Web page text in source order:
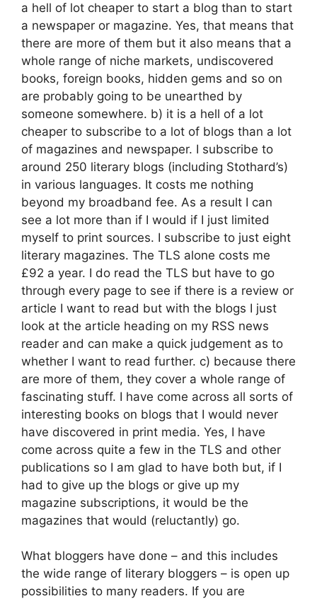
a hell of lot cheaper to start a blog than to start
a newspaper or magazine. Yes, that means that
there are more of them but it also means that a
whole range of niche markets, undiscovered
books, foreign books, hidden gems and so on
are probably going to be unearthed by
someone somewhere. b) it is a hell of a lot
cheaper to subscribe to a lot of blogs than a lot
of magazines and newspaper. I subscribe to
around 250 literary blogs (including Stothard’s)
in various languages. It costs me nothing
beyond my broadband fee. As a result I can
see a lot more than if I would if I just limited
myself to print sources. I subscribe to just eight
literary magazines. The TLS alone costs me
£92 a year. I do read the TLS but have to go
through every page to see if there is a review or
article I want to read but with the blogs I just
look at the article heading on my RSS news
reader and can make a quick judgement as to
whether I want to read further. c) because there
are more of them, they cover a whole range of
fascinating stuff. I have come across all sorts of
interesting books on blogs that I would never
have discovered in print media. Yes, I have
come across quite a few in the TLS and other
publications so I am glad to have both but, if I
had to give up the blogs or give up my
magazine subscriptions, it would be the
magazines that would (reluctantly) go.
What bloggers have done – and this includes
the wide range of literary bloggers – is open up
possibilities to many readers. If you are